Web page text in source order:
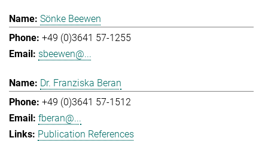
Sönke Beewen
+49 (0)3641 57-1255
sbeewen@...
Dr. Franziska Beran
+49 (0)3641 57-1512
fberan@...
Publication References